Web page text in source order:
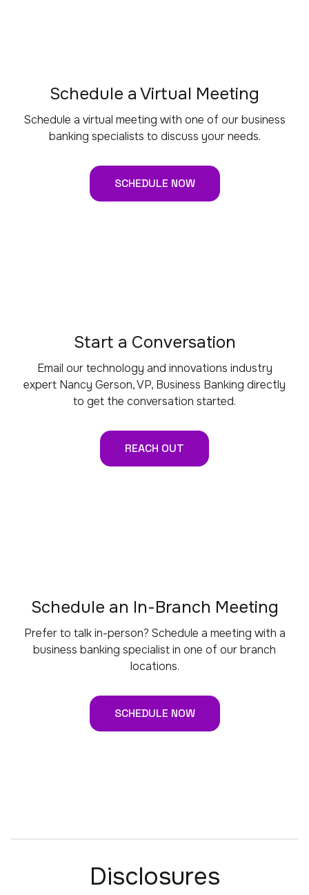
Schedule a Virtual Meeting
Schedule a virtual meeting with one of our business
banking specialists to discuss your needs.
SCHEDULE NOW
Start a Conversation
Email our technology and innovations industry
expert Nancy Gerson, VP, Business Banking directly
to get the conversation started.
REACH OUT
Schedule an In-Branch Meeting
Prefer to talk in-person? Schedule a meeting with a
business banking specialist in one of our branch
locations.
SCHEDULE NOW
Disclosures